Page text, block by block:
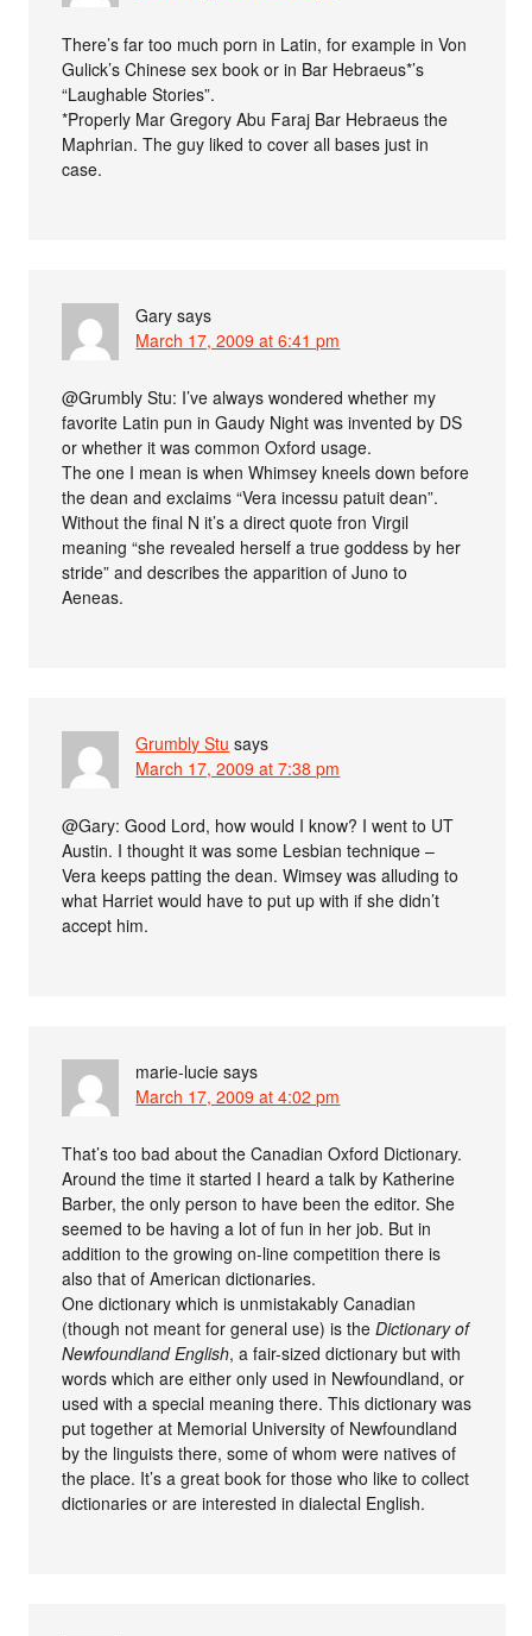
There’s far too much porn in Latin, for example in Von
Gulick’s Chinese sex book or in Bar Hebraeus*’s
“Laughable Stories”.
*Properly Mar Gregory Abu Faraj Bar Hebraeus the
Maphrian. The guy liked to cover all bases just in
case.
Gary says
March 17, 2009 at 6:41 pm
@Grumbly Stu: I’ve always wondered whether my
favorite Latin pun in Gaudy Night was invented by DS
or whether it was common Oxford usage.
The one I mean is when Whimsey kneels down before
the dean and exclaims “Vera incessu patuit dean”.
Without the final N it’s a direct quote fron Virgil
meaning “she revealed herself a true goddess by her
stride” and describes the apparition of Juno to
Aeneas.
Grumbly Stu says
March 17, 2009 at 7:38 pm
@Gary: Good Lord, how would I know? I went to UT
Austin. I thought it was some Lesbian technique –
Vera keeps patting the dean. Wimsey was alluding to
what Harriet would have to put up with if she didn’t
accept him.
marie-lucie says
March 17, 2009 at 4:02 pm
That’s too bad about the Canadian Oxford Dictionary.
Around the time it started I heard a talk by Katherine
Barber, the only person to have been the editor. She
seemed to be having a lot of fun in her job. But in
addition to the growing on-line competition there is
also that of American dictionaries.
One dictionary which is unmistakably Canadian
(though not meant for general use) is theDictionary of
Newfoundland English, a fair-sized dictionary but with
words which are either only used in Newfoundland, or
used with a special meaning there. This dictionary was
put together at Memorial University of Newfoundland
by the linguists there, some of whom were natives of
the place. It’s a great book for those who like to collect
dictionaries or are interested in dialectal English.